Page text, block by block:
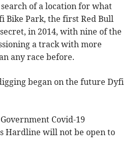
of a location for what
Bike Park, the first Red Bull
in 2014, with nine of the
a track with more
any race before.
began on the future Dyfi
Covid-19
Hardline will not be open to